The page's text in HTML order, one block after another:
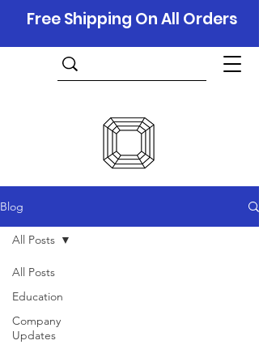
Free Shipping On All Orders
Blog
All Posts
Education
Company
Updates
All Posts